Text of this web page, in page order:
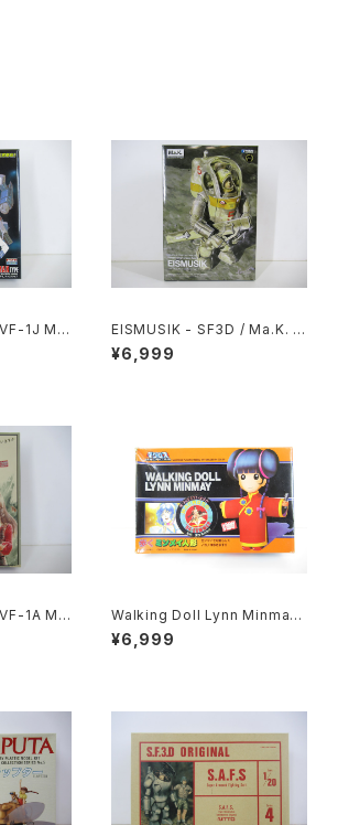
1J Ma
Anni
-
EISMUSIK - SF3D / Ma.K. -
Wave 1/20 Plastic Model Ki
t MK-066
¥6,999
1A Ma
- Macr
1/100
Walking Doll Lynn Minmay
- Macross / Robotech - Im
ai Plastic Model Kit #139
¥6,999